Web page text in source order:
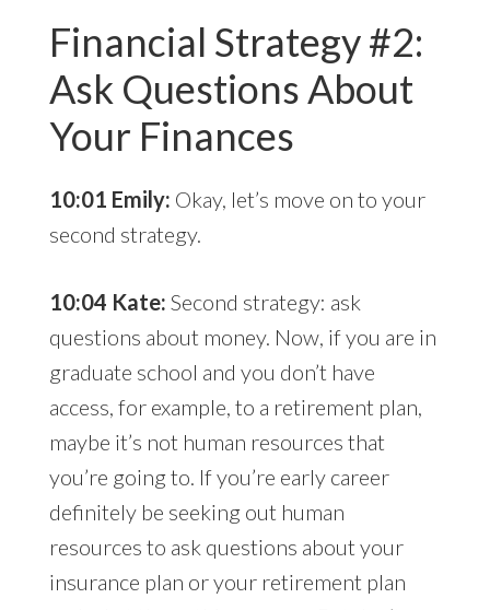
Financial Strategy #2:
Ask Questions About
Your Finances
10:01 Emily: Okay, let’s move on to your
second strategy.
10:04 Kate: Second strategy: ask
questions about money. Now, if you are in
graduate school and you don’t have
access, for example, to a retirement plan,
maybe it’s not human resources that
you’re going to. If you’re early career
definitely be seeking out human
resources to ask questions about your
insurance plan or your retirement plan